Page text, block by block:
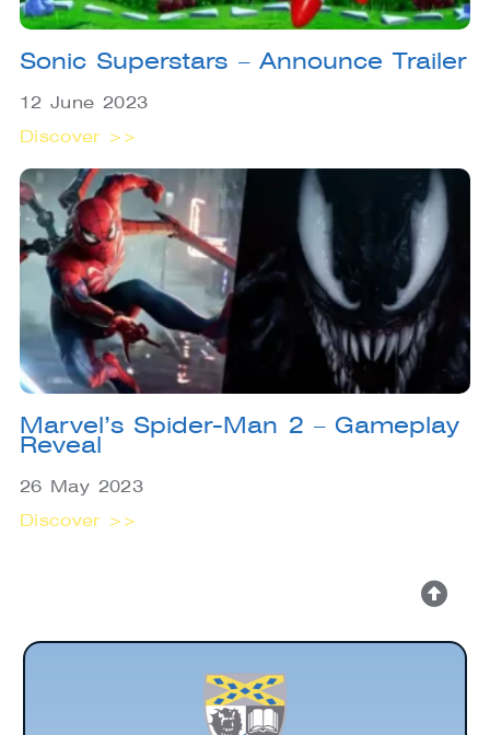
Sonic Superstars – Announce Trailer
12 June 2023
Discover >>
Marvel’s Spider-Man 2 – Gameplay
Reveal
26 May 2023
Discover >>